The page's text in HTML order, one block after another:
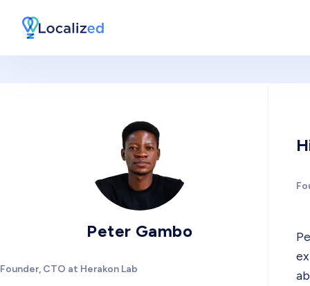
Peter Gambo
Founder, CTO at Herakon Lab